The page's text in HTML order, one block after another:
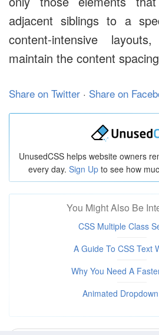
/* Spotlight: Adjacent
p + p {
  margin-top: 20px;
  margin-top: 30px;
/* Content Styling */
  font-family: sans-serif;
  text-align: center;
  padding: 10px;
adjacent siblings to a
content-intensive
maintain the content
Share on Twitter · Share on
UnusedCSS helps website owners
every day. Sign Up to see how
You Might Also Be
CSS Multiple Class
A Guide To CSS Text
Why You Need A
Animated